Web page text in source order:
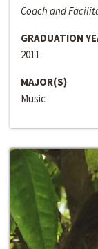
Coach and
GRADUATION
2011
MAJOR(S)
Music